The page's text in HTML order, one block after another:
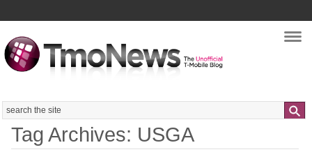
Search
Tag Archives: USGA